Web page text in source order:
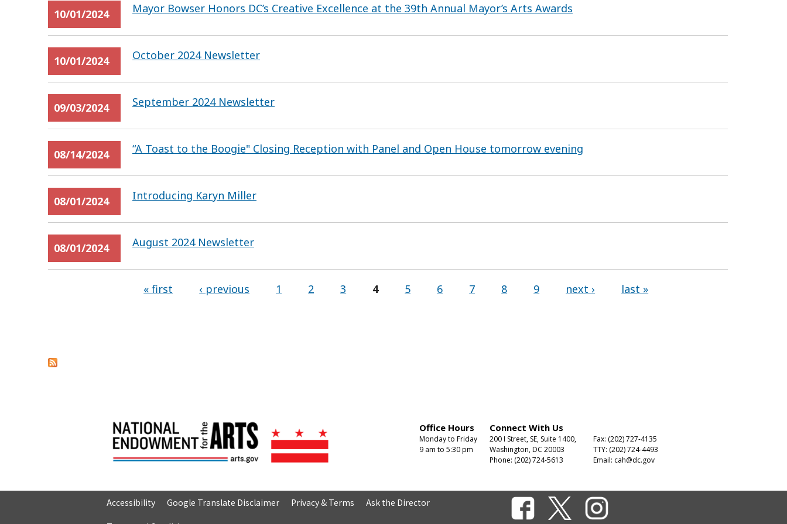
10/01/2024 Mayor Bowser Honors DC’s Creative Excellence at the 39th Annual Mayor’s Arts Awards
10/01/2024 October 2024 Newsletter
09/03/2024 September 2024 Newsletter
08/14/2024 “A Toast to the Boogie" Closing Reception with Panel and Open House tomorrow evening
08/01/2024 Introducing Karyn Miller
08/01/2024 August 2024 Newsletter
« first ‹ previous 1 2 3 4 5 6 7 8 9 next › last »
Office Hours
Monday to Friday
9 am to 5:30 pm
Connect With Us
200 I Street, SE, Suite 1400,
Washington, DC 20003
Phone: (202) 724-5613
Fax: (202) 727-4135
TTY: (202) 724-4493
Email: cah@dc.gov
Accessibility Google Translate Disclaimer Privacy & Terms Ask the Director